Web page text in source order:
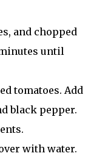
and chopped
until
tomatoes. Add
black pepper.
with water.